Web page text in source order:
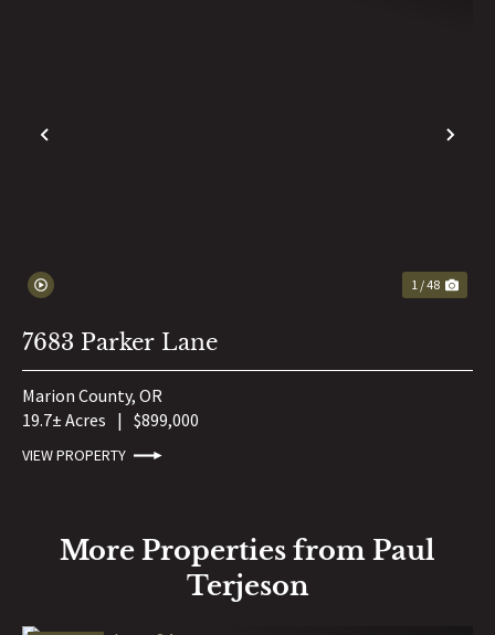
PREVIOUS
1 / 48
7683 Parker Lane
Marion County, OR
19.7± Acres | $899,000
VIEW PROPERTY
More Properties from Paul
Terjeson